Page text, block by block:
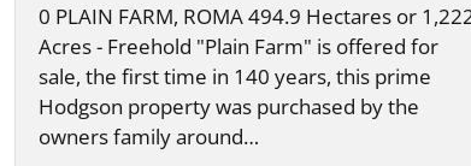
0 PLAIN FARM, ROMA 494.9 Hectares or
Acres - Freehold "Plain Farm" is offered for
sale, the first time in 140 years, this prime
Hodgson property was purchased by the
owners family around…